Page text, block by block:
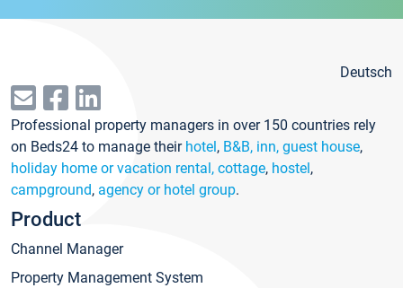
Deutsch
Professional property managers in over 150 countries rely
on Beds24 to manage their hotel, B&B, inn, guest house,
holiday home or vacation rental, cottage, hostel,
campground, agency or hotel group.
Product
Channel Manager
Property Management System